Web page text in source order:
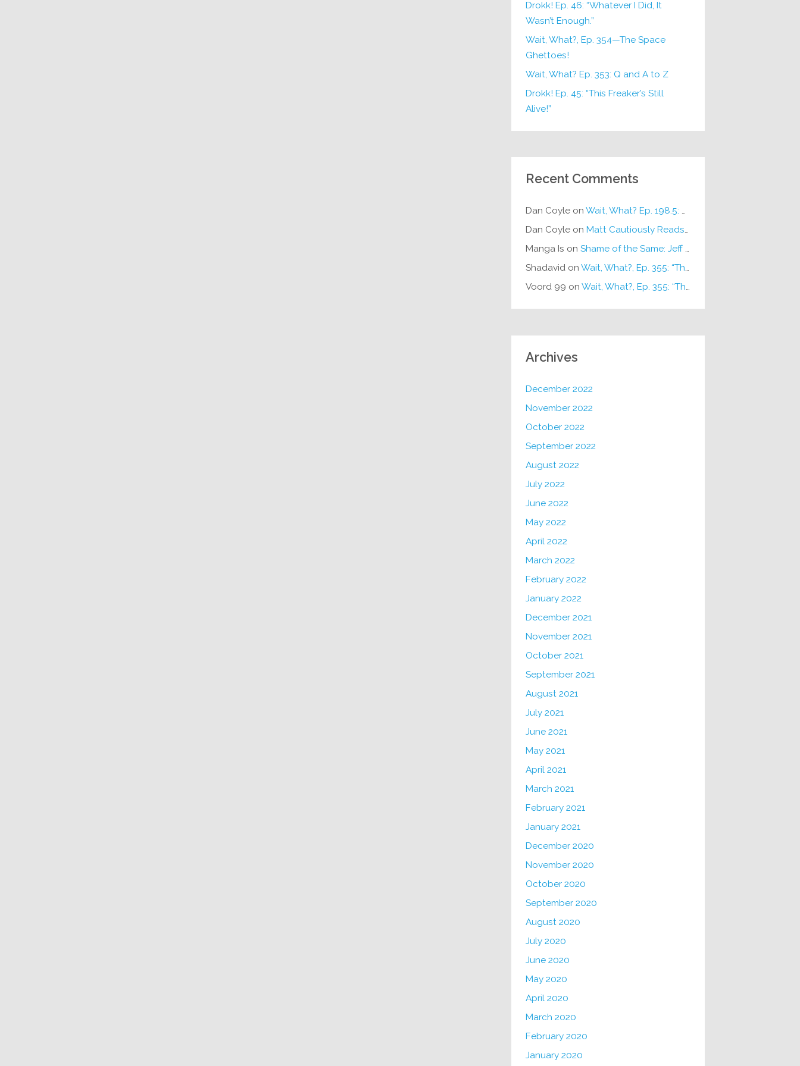
Drokk! Ep. 46: “Whatever I Did, It
Wasn’t Enough.”
Wait, What?, Ep. 354—The Space
Ghettoes!
Wait, What? Ep. 353: Q and A to Z
Drokk! Ep. 45: “This Freaker’s Still
Alive!”
Recent Comments
Dan Coyleon Wait, What? Ep. 198.5: DC ICU
Dan Coyleon Matt Cautiously Reads KLANG!
Manga Is on Shame of the Same: Jeff on Sun-Ken Rock
Shadavidon Wait, What?, Ep. 355: “The Very Sound of Joy”
Voord 99 on Wait, What?, Ep. 355: “The Very Sound of Joy”
Archives
December 2022
November 2022
October 2022
September 2022
August 2022
July 2022
June 2022
May 2022
April 2022
March 2022
February 2022
January 2022
December 2021
November 2021
October 2021
September 2021
August 2021
July 2021
June 2021
May 2021
April 2021
March 2021
February 2021
January 2021
December 2020
November 2020
October 2020
September 2020
August 2020
July 2020
June 2020
May 2020
April 2020
March 2020
February 2020
January 2020